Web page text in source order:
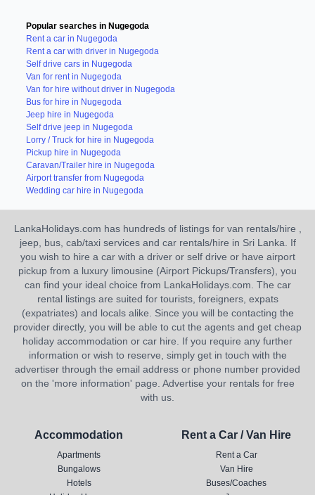
Popular searches in Nugegoda
Rent a car in Nugegoda
Rent a car with driver in Nugegoda
Self drive cars in Nugegoda
Van for rent in Nugegoda
Van for hire without driver in Nugegoda
Bus for hire in Nugegoda
Jeep hire in Nugegoda
Self drive jeep in Nugegoda
Lorry / Truck for hire in Nugegoda
Pickup hire in Nugegoda
Caravan/Trailer hire in Nugegoda
Airport transfer from Nugegoda
Wedding car hire in Nugegoda
LankaHolidays.com has hundreds of listings for van rentals/hire ,
jeep, bus, cab/taxi services and car rentals/hire in Sri Lanka. If
you wish to hire a car with a driver or self drive or have airport
pickup from a luxury limousine (Airport Pickups/Transfers), you
can find your ideal choice from LankaHolidays.com. The car
rental listings are suited for tourists, foreigners, expats
(expatriates) and locals alike. Since you will be contacting the
provider directly, you will be able to cut the agents and get cheap
holiday accommodation or car hire. If you require any further
information or wish to reserve, simply get in touch with the
advertiser through the email address or phone number provided
on the 'more information' page. Advertise your rentals for free
with us.
Accommodation
Apartments
Bungalows
Hotels
Rent a Car / Van Hire
Rent a Car
Van Hire
Buses/Coaches